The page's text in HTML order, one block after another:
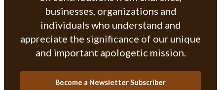
businesses, organizations and
individuals who understand and
appreciate the significance of our unique
and important apologetic mission.
Become a Newsletter Subscriber